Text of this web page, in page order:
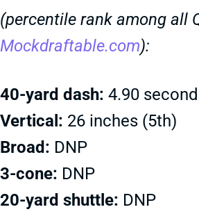
(percentile rank among all
Mockdraftable.com):
40-yard dash: 4.90
Vertical: 26 inches (5th)
Broad: DNP
3-cone: DNP
20-yard shuttle: DNP